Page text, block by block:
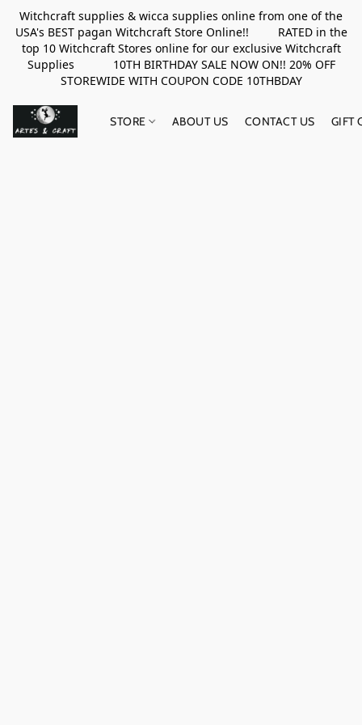
Witchcraft supplies & wicca supplies online from one of the
USA's BEST pagan Witchcraft Store Online!! RATED in the
top 10 Witchcraft Stores online for our exclusive Witchcraft
Supplies 10TH BIRTHDAY SALE NOW ON!! 20% OFF
STOREWIDE WITH COUPON CODE 10THBDAY
STORE ABOUT US CONTACT US GIFT